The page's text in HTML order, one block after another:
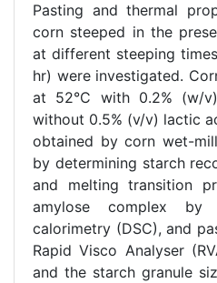
Pasting and thermal
corn steeped in the
at different steeping
hr) were investigated.
at 52°C with 0.2% (w/
without 0.5% (v/v) lactic
obtained by corn wet-
by determining starch
and melting transition
amylose complex by
calorimetry (DSC), and
Rapid Visco Analyser
and the starch granule